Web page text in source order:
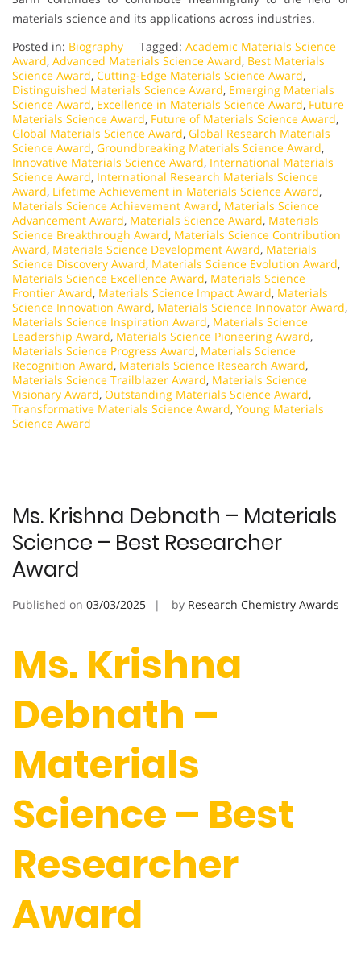
materials science and its applications across industries.
Posted in: Biography Tagged: Academic Materials Science
Award, Advanced Materials Science Award, Best Materials
Science Award, Cutting-Edge Materials Science Award,
Distinguished Materials Science Award, Emerging Materials
Science Award, Excellence in Materials Science Award, Future
Materials Science Award, Future of Materials Science Award,
Global Materials Science Award, Global Research Materials
Science Award, Groundbreaking Materials Science Award,
Innovative Materials Science Award, International Materials
Science Award, International Research Materials Science
Award, Lifetime Achievement in Materials Science Award,
Materials Science Achievement Award, Materials Science
Advancement Award, Materials Science Award, Materials
Science Breakthrough Award, Materials Science Contribution
Award, Materials Science Development Award, Materials
Science Discovery Award, Materials Science Evolution Award,
Materials Science Excellence Award, Materials Science
Frontier Award, Materials Science Impact Award, Materials
Science Innovation Award, Materials Science Innovator Award,
Materials Science Inspiration Award, Materials Science
Leadership Award, Materials Science Pioneering Award,
Materials Science Progress Award, Materials Science
Recognition Award, Materials Science Research Award,
Materials Science Trailblazer Award, Materials Science
Visionary Award, Outstanding Materials Science Award,
Transformative Materials Science Award, Young Materials
Science Award
Ms. Krishna Debnath – Materials
Science – Best Researcher
Award
Published on 03/03/2025 by Research Chemistry Awards
Ms. Krishna
Debnath –
Materials
Science – Best
Researcher
Award